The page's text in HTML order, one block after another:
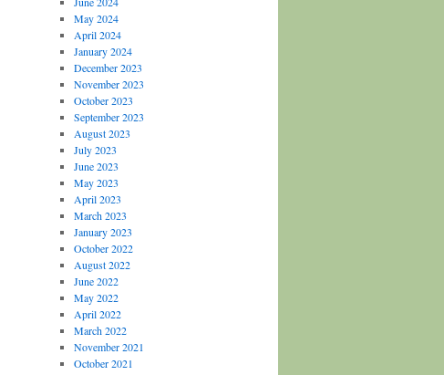
May 2024
April 2024
January 2024
December 2023
November 2023
October 2023
September 2023
August 2023
July 2023
June 2023
May 2023
April 2023
March 2023
January 2023
October 2022
August 2022
June 2022
May 2022
April 2022
March 2022
November 2021
October 2021